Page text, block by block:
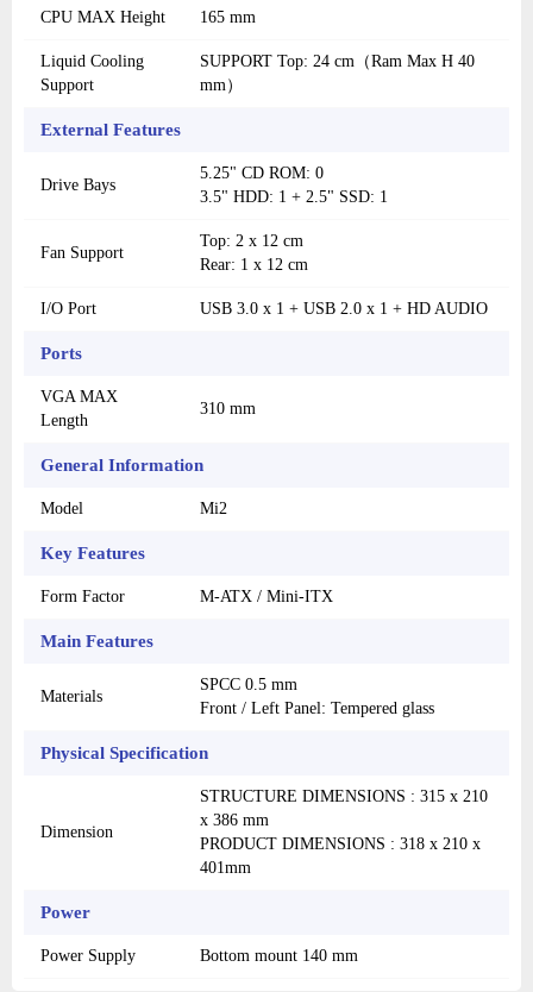
CPU MAX Height 165 mm
Liquid Cooling
Support
SUPPORT Top: 24 cm（Ram Max H 40
mm）
External Features
Drive Bays
5.25" CD ROM: 0
3.5" HDD: 1 + 2.5" SSD: 1
Fan Support
Top: 2 x 12 cm
Rear: 1 x 12 cm
I/O Port USB 3.0 x 1 + USB 2.0 x 1 + HD AUDIO
Ports
VGA MAX
Length
310 mm
General Information
Model Mi2
Key Features
Form Factor M-ATX / Mini-ITX
Main Features
Materials
SPCC 0.5 mm
Front / Left Panel: Tempered glass
Physical Specification
Dimension
STRUCTURE DIMENSIONS : 315 x 210
x 386 mm
PRODUCT DIMENSIONS : 318 x 210 x
401mm
Power
Power Supply Bottom mount 140 mm